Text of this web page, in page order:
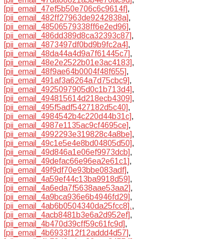
[pii_email_47ef5b50e706c6c9614f],
[pii_email_482ff27963de9242838a],
[pii_email_48506579338ff6e2ed96],
[pii_email_486dd389d8ca32393c87],
[pii_email_4873497df0bd9b9fc2a4],
[pii_email_48da44a4d9a7f61445c7],
[pii_email_48e2e2522b01e3ac4183],
[pii_email_48f9ae64b0004f48f655],
[pii_email_491af3a6264a7d75cbc9],
[pii_email_4925097905d0c1b713d4],
[pii_email_494815614d218ecb4309],
[pii_email_495f5adf5427182d5c40],
[pii_email_4984542b4c220d44b31c],
[pii_email_4987e1135ac9cf4695ce],
[pii_email_4992293e319828c4a8be],
[pii_email_49c1e5e4e8bd04805d50],
[pii_email_49d846a1e06ef9973dcb],
[pii_email_49defac66e96ea2e61c1],
[pii_email_49f9df70e93bbe083adf],
[pii_email_4a59ef44c13ba9918d59],
[pii_email_4a6eda7f5638aae53aa2],
[pii_email_4a9bca936e6b4946fd29],
[pii_email_4ab6b0504340da25fcc8].,
[pii_email_4acb8481b3e6a2d952ef],
[pii_email_4b470d39cff59c61fc9d],
[pii_email_4b6933f12f12addd4d57],